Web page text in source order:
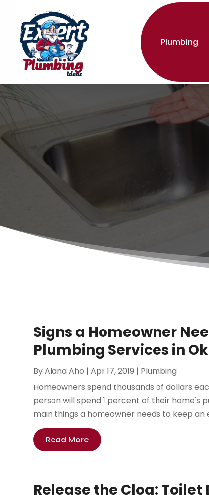
Plumbing
Signs a Homeowner
Plumbing Services in
ByAlana Aho |Apr 17, 2019 | Plumbing
Homeowners spend thousands of dollars
person will spend 1 percent of their home's
main things a homeowner needs to keep an
Read More
Release the Clog: Toilet